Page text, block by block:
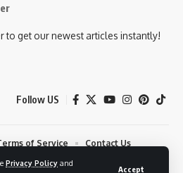
Privacy Policy and
Accept
to get our newest articles instantly!
Follow US
source of everything tech. All Rights
of Service Contact Us